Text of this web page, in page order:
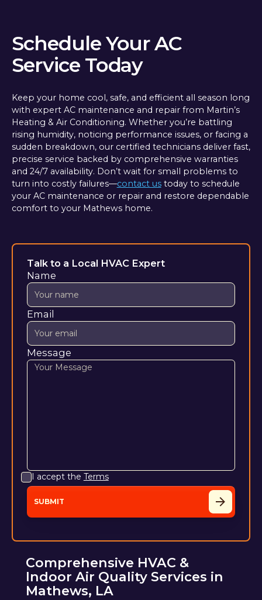
Schedule Your AC
Service Today
Keep your home cool, safe, and efficient all season long
with expert AC maintenance and repair from Martin’s
Heating & Air Conditioning. Whether you’re battling
rising humidity, noticing performance issues, or facing a
sudden breakdown, our certified technicians deliver fast,
precise service backed by comprehensive warranties
and 24/7 availability. Don’t wait for small problems to
turn into costly failures—contact ustoday to schedule
your AC maintenance or repair and restore dependable
comfort to your Mathews home.
Talk to a Local HVAC Expert
Name
Email
Message
I accept the Terms
Comprehensive HVAC &
Indoor Air Quality Services in
Mathews, LA